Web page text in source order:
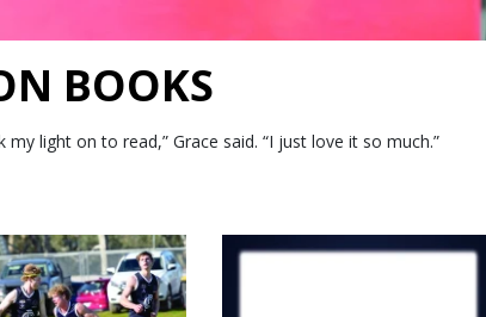
BOOKS
light on to read,” Grace said. “I just love it so much.”